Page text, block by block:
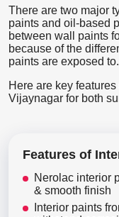
There are two major
paints and oil-based
between wall paints
because of the
paints are exposed to.
Here are key
Vijaynagar for both
Features of
Nerolac interior
& smooth finish
Interior paints